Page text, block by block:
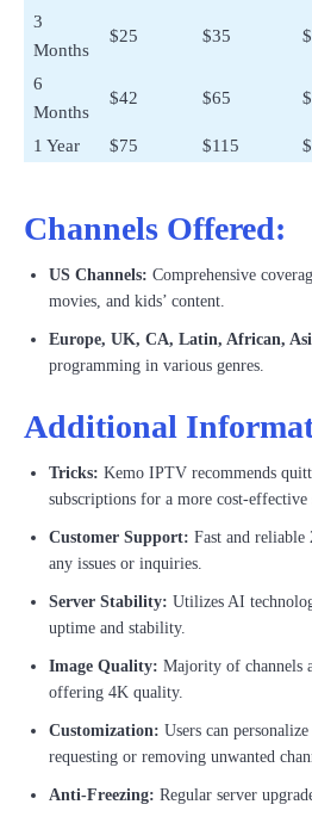
3
Months
$25 $35
6
Months
$42 $65
1 Year $75 $115
Channels Offered:
US Channels: Comprehensive
movies, and kids’ content.
Europe, UK, CA, Latin, African,
programming in various genres.
Additional
Tricks: Kemo IPTV recommends
subscriptions for a more cost-effective
Customer Support: Fast and reliable
any issues or inquiries.
Server Stability: Utilizes AI
uptime and stability.
Image Quality: Majority of channels
offering 4K quality.
Customization: Users can
requesting or removing unwanted
Anti-Freezing: Regular server